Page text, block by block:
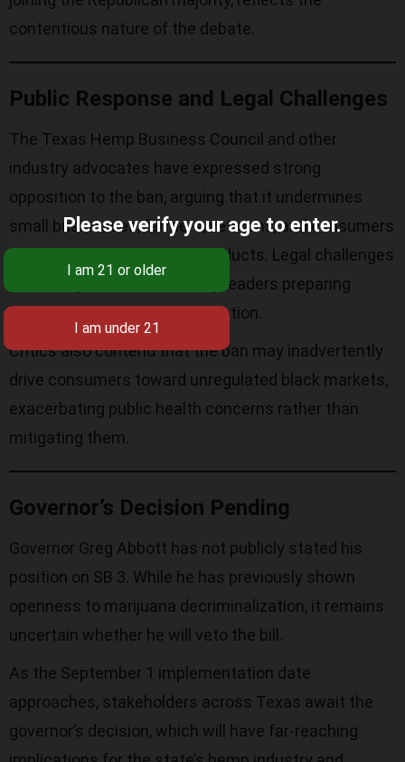
contentious nature of the debate.
Public Response and Legal Challenges
The Texas Hemp Business Council and other
industry advocates have expressed strong
opposition to the ban, arguing that it undermines
small businesses, farmers, veterans, and consumers
who rely on hemp-derived products. Legal challenges
are anticipated, with industry leaders preparing
lawsuits to contest the legislation.
Critics also contend that the ban may inadvertently
drive consumers toward unregulated black markets,
exacerbating public health concerns rather than
mitigating them.
Governor’s Decision Pending
Governor Greg Abbott has not publicly stated his
position on SB 3. While he has previously shown
openness to marijuana decriminalization, it remains
uncertain whether he will veto the bill.
As the September 1 implementation date
approaches, stakeholders across Texas await the
governor’s decision, which will have far-reaching
Please verify your age to enter.